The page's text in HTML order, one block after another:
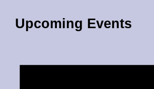
Upcoming Events